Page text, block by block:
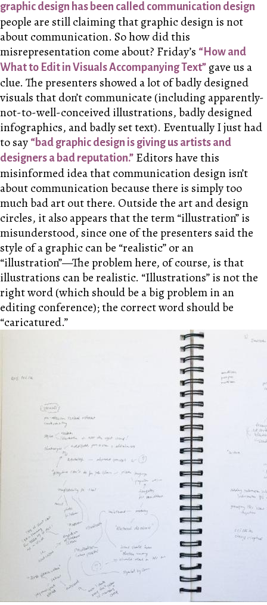
graphic design has been called communication design
people are still claiming that graphic design is not
about communication. So how did this
misrepresentation come about? Friday’s “How and
What to Edit in Visuals Accompanying Text” gave us a
clue. The presenters showed a lot of badly designed
visuals that don’t communicate (including apparently-
not-to-well-conceived illustrations, badly designed
infographics, and badly set text). Eventually I just had
to say “bad graphic design is giving us artists and
designers a bad reputation.” Editors have this
misinformed idea that communication design isn’t
about communication because there is simply too
much bad art out there. Outside the art and design
circles, it also appears that the term “illustration” is
misunderstood, since one of the presenters said the
style of a graphic can be “realistic” or an
“illustration”—The problem here, of course, is that
illustrations can be realistic. “Illustrations” is not the
right word (which should be a big problem in an
editing conference); the correct word should be
“caricatured.”